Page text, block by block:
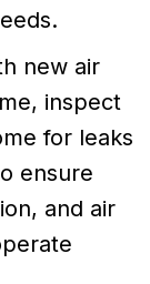
new air
inspect
for leaks
ensure
and air